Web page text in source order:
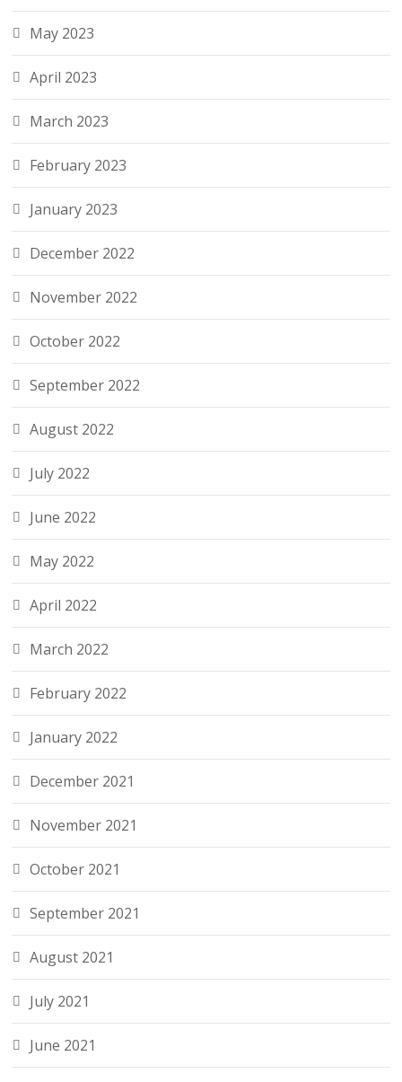
May 2023
April 2023
March 2023
February 2023
January 2023
December 2022
November 2022
October 2022
September 2022
August 2022
July 2022
June 2022
May 2022
April 2022
March 2022
February 2022
January 2022
December 2021
November 2021
October 2021
September 2021
August 2021
July 2021
June 2021